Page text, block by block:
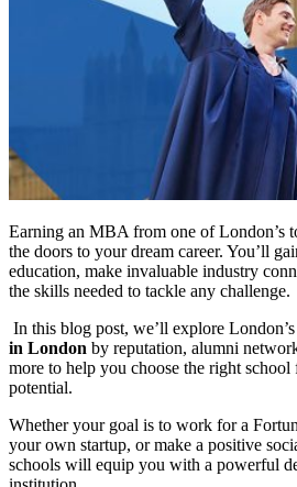
Earning an MBA from one of London’s
the doors to your dream career. You’ll
education, make invaluable industry
the skills needed to tackle any challenge.
In this blog post, we’ll explore London’s
in London by reputation, alumni
more to help you choose the right
potential.
Whether your goal is to work for a
your own startup, or make a positive
schools will equip you with a powerful